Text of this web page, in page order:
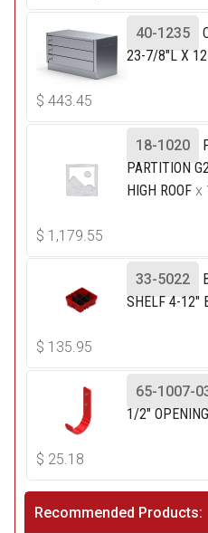
40-1235
23-7/8"L X
$ 443.45
18-1020
PARTITION
HIGH ROOFx
$ 1,179.55
33-5022
SHELF 4-12"
$ 135.95
65-1007-
1/2" OPENING
$ 25.18
Recommended Products: